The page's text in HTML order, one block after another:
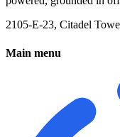
2105-E-23, Citadel
Main menu